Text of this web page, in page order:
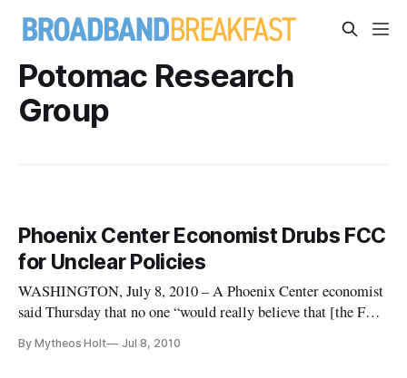
Potomac Research
Group
Phoenix Center Economist Drubs FCC
for Unclear Policies
WASHINGTON, July 8, 2010 – A Phoenix Center economist
said Thursday that no one “would really believe that [the FCC
touch regulators,” and that the Federal Communications
By Mytheos Holt Jul 8, 2010